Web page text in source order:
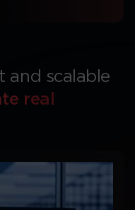
and scalable
real